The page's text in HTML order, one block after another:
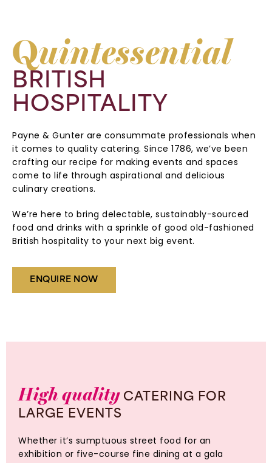
Quintessential
BRITISH
HOSPITALITY
Payne & Gunter are consummate professionals when
it comes to quality catering. Since 1786, we’ve been
crafting our recipe for making events and spaces
come to life through aspirational and delicious
culinary creations.
We’re here to bring delectable, sustainably-sourced
food and drinks with a sprinkle of good old-fashioned
British hospitality to your next big event.
ENQUIRE NOW
Highquality CATERING FOR
LARGE EVENTS
Whether it’s sumptuous street food for an
exhibition or five-course fine dining at a gala